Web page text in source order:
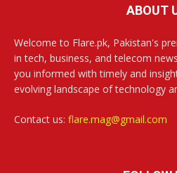
ABOUT
Welcome to Flare.pk, Pakistan's
in tech, business, and telecom
you informed with timely and
evolving landscape of technology
Contact us: flare.mag@gmail.com